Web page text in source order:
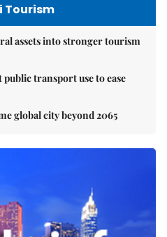
Tourism
assets into stronger tourism
transport use to ease
global city beyond 2065